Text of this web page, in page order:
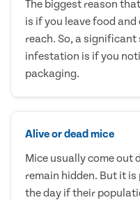
The biggest reason
is if you leave food
reach. So, a
infestation is if you
packaging.
Alive or dead mice
Mice usually come out
remain hidden. But it
the day if their